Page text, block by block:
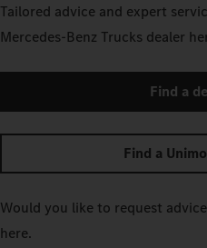
Tailored advice and expert
Mercedes‑Benz Trucks dealer
Find a
Find a
Would you like to request
here.